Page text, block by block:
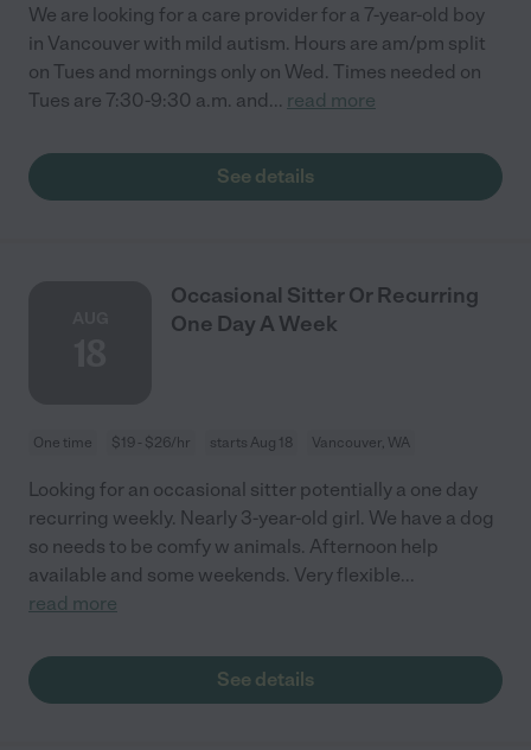
We are looking for a care provider for a 7-year-old boy
in Vancouver with mild autism. Hours are am/pm split
on Tues and mornings only on Wed. Times needed on
Tues are 7:30-9:30 a.m. and... read more
See details
Occasional Sitter Or Recurring
One Day A Week
One time $19 - $26/hr starts Aug 18 Vancouver, WA
Looking for an occasional sitter potentially a one day
recurring weekly. Nearly 3-year-old girl. We have a dog
so needs to be comfy w animals. Afternoon help
available and some weekends. Very flexible...
read more
See details